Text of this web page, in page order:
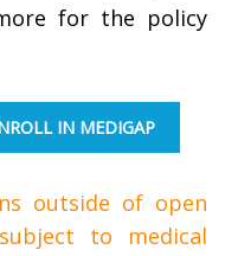
for the policy
IN MEDIGAP
outside of open
to medical